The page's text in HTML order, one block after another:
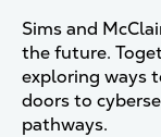
Sims and
the future.
exploring ways
doors to
pathways.